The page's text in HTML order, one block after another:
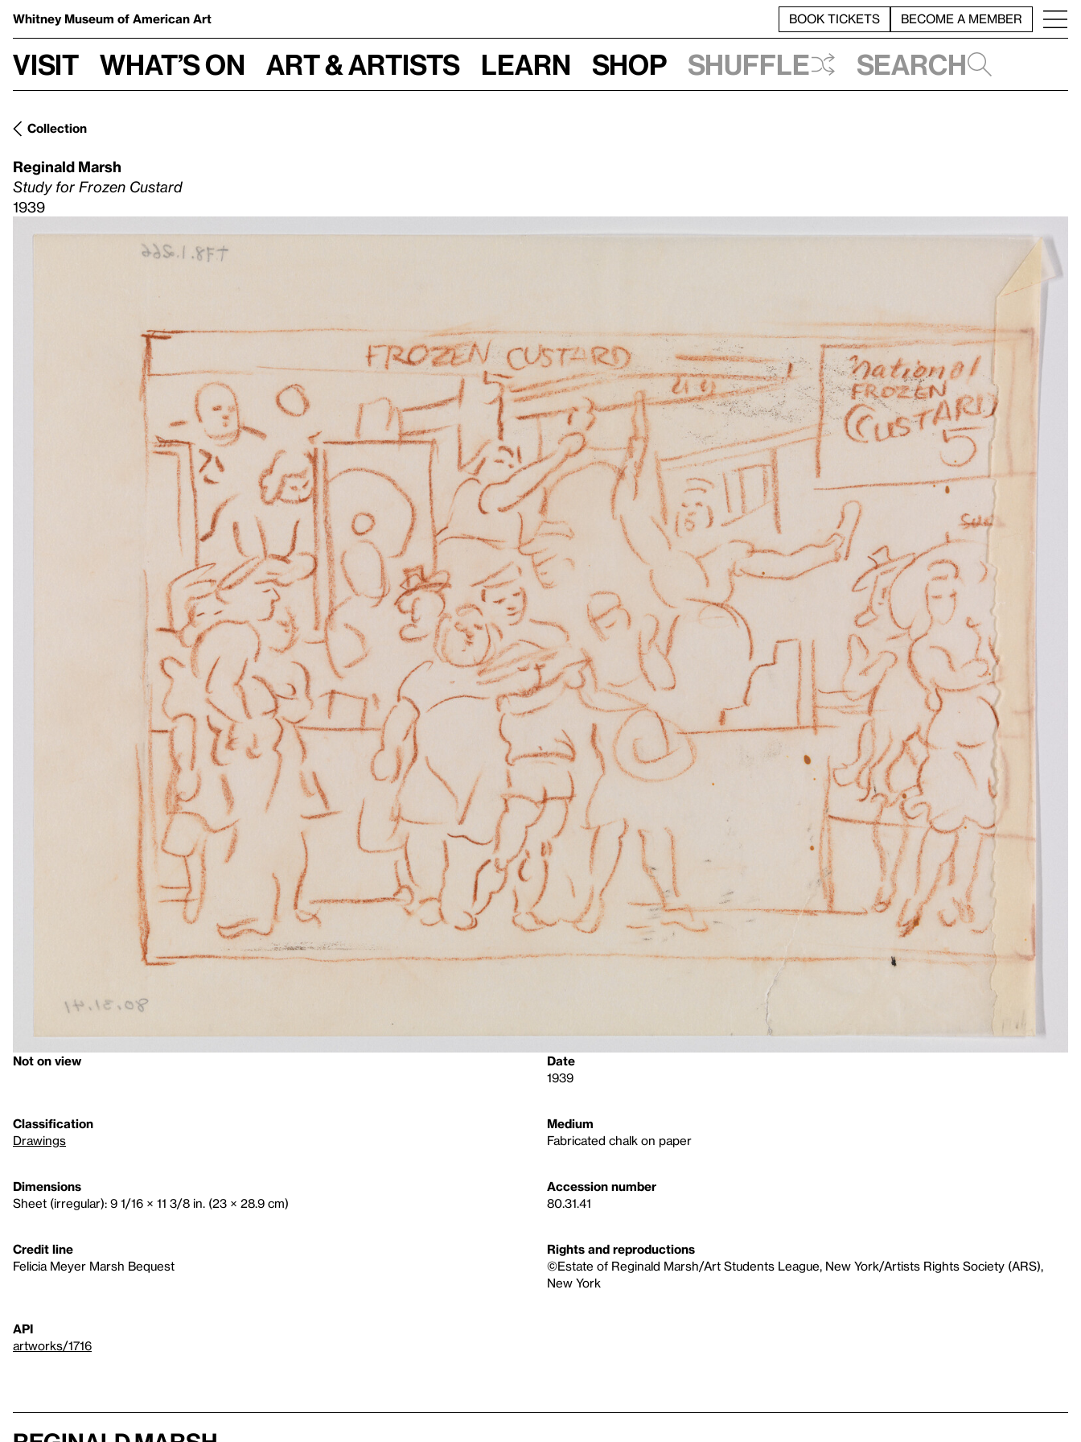
Whitney Museum of American Art BOOK TICKETS BECOME A MEMBER
Visit What’s on Art & Artists Learn Shop Shuffle Search
Collection
Reginald Marsh
Study for Frozen Custard
1939
Not on view
Date
1939
Classification
Drawings
Medium
Fabricated chalk on paper
Dimensions
Sheet (irregular): 9 1/16 × 11 3/8 in. (23 × 28.9 cm)
Accession number
80.31.41
Credit line
Felicia Meyer Marsh Bequest
Rights and reproductions
©Estate of Reginald Marsh/Art Students League, New York/Artists Rights Society (ARS),
New York
API
artworks/1716